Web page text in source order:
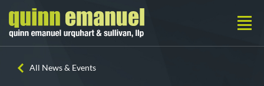
All News & Events